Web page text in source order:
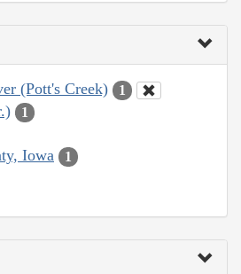
(Pott's Creek) 1
1
Iowa 1